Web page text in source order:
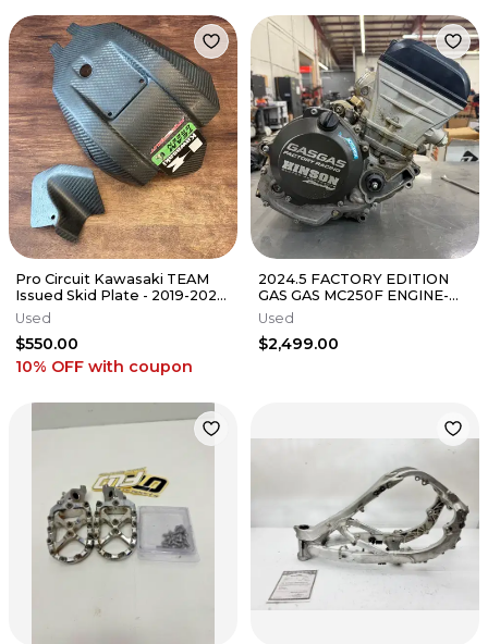
Pro Circuit Kawasaki TEAM
Issued Skid Plate - 2019-2023
KX450 // 2021-2024 KX250
Used
$550.00
10% OFF with coupon
2024.5 FACTORY EDITION
GAS GAS MC250F ENGINE-
KTM - SXF - HUSQ- FC
Used
$2,499.00